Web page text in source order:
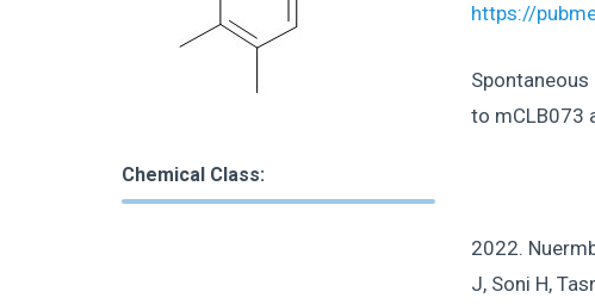
Chemical Class:
https://
to mCLB073
2022.
J, Soni H,